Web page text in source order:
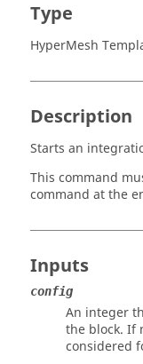
Type
HyperMesh
Description
Starts an
This command
command at the
Inputs
config
An integer
the block. If
considered